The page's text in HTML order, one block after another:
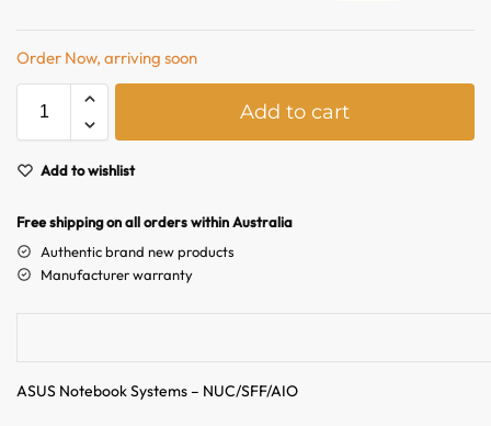
Order Now, arriving soon
Add to cart
Add to wishlist
Free shipping on all orders within Australia
Authentic brand new products
Manufacturer warranty
ASUS Notebook Systems – NUC/SFF/AIO